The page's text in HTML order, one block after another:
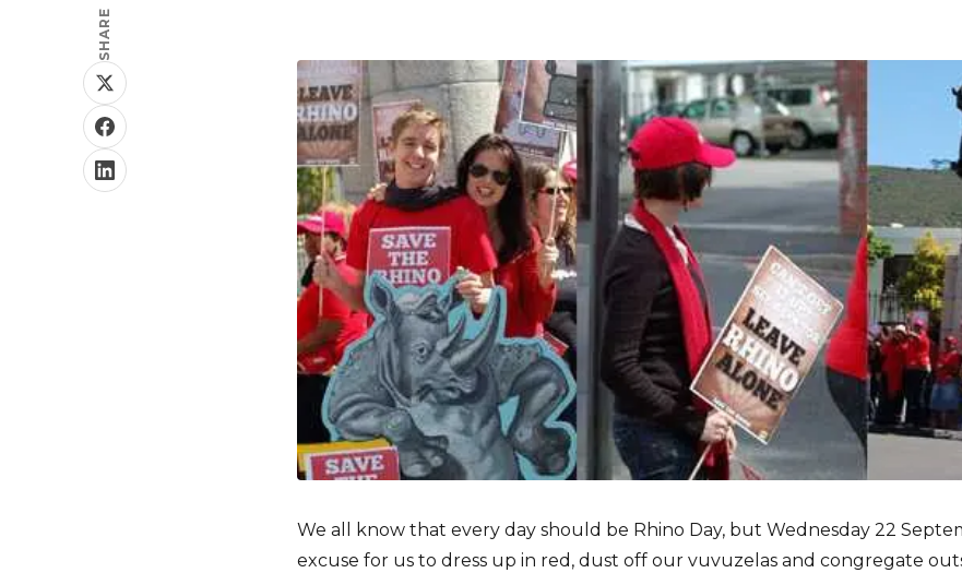
SHARE
We all know that every day should be Rhino Day, but Wednesday 22
excuse for us to dress up in red, dust off our vuvuzelas and congregate